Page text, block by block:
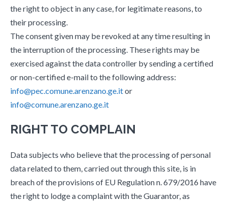
the right to object in any case, for legitimate reasons, to
their processing.
The consent given may be revoked at any time resulting in
the interruption of the processing. These rights may be
exercised against the data controller by sending a certified
or non-certified e-mail to the following address:
info@pec.comune.arenzano.ge.itor
info@comune.arenzano.ge.it
RIGHT TO COMPLAIN
Data subjects who believe that the processing of personal
data related to them, carried out through this site, is in
breach of the provisions of EU Regulation n. 679/2016 have
the right to lodge a complaint with the Guarantor, as